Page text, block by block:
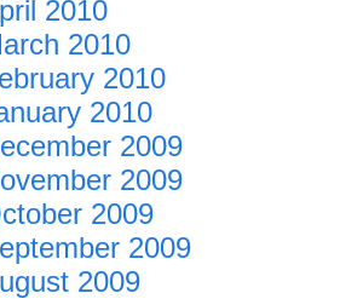
2010
2010
2010
2010
2009
2009
2009
2009
2009